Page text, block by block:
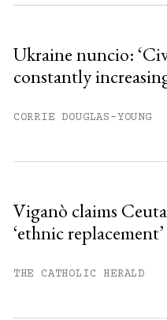
Already have
Ukraine nuncio:
constantly
CORRIE DOUGLAS-YOUNG
Viganò claims
‘ethnic
THE CATHOLIC HERALD